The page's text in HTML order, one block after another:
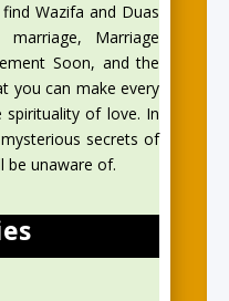
Wazifa and Duas
Marriage
Soon, and the
you can make every
of love. In
secrets of
be unaware of.